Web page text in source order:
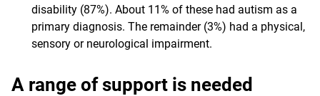
disability (87%). About 11% of these had autism as a
primary diagnosis. The remainder (3%) had a physical,
sensory or neurological impairment.
A range of support is needed